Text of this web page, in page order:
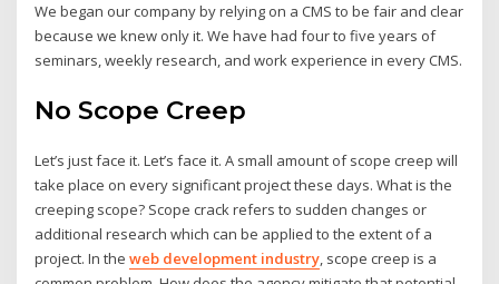
We began our company by relying on a CMS to be fair and clear
because we knew only it. We have had four to five years of
seminars, weekly research, and work experience in every CMS.
No Scope Creep
Let’s just face it. Let’s face it. A small amount of scope creep will
take place on every significant project these days. What is the
creeping scope? Scope crack refers to sudden changes or
additional research which can be applied to the extent of a
project. In theweb development industry, scope creep is a